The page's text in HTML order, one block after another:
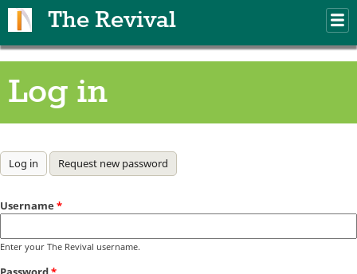
The Revival
Log in
Primary tabs
Log in (active tab)
Request new password
Username *
Enter your The Revival username.